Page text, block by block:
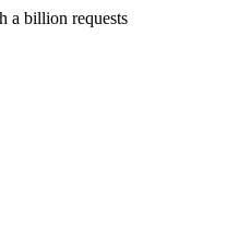
a billion requests